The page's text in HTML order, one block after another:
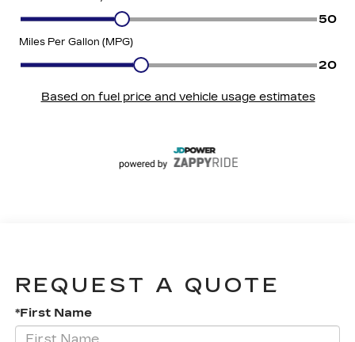
REQUEST A QUOTE
*First Name